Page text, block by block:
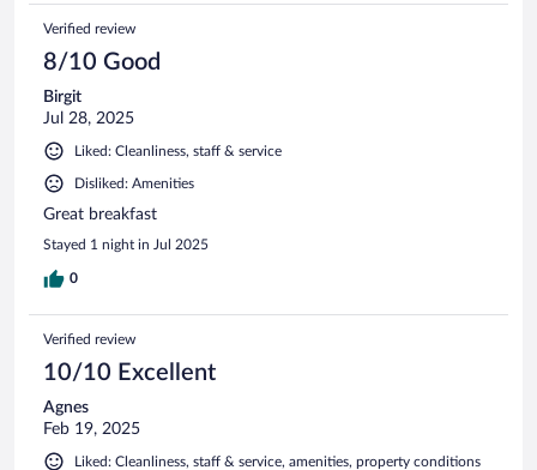
Verified review
8/10 Good
Birgit
Jul 28, 2025
Liked: Cleanliness, staff & service
Disliked: Amenities
Great breakfast
Stayed 1 night in Jul 2025
0
Verified review
10/10 Excellent
Agnes
Feb 19, 2025
Liked: Cleanliness, staff & service, amenities, property conditions